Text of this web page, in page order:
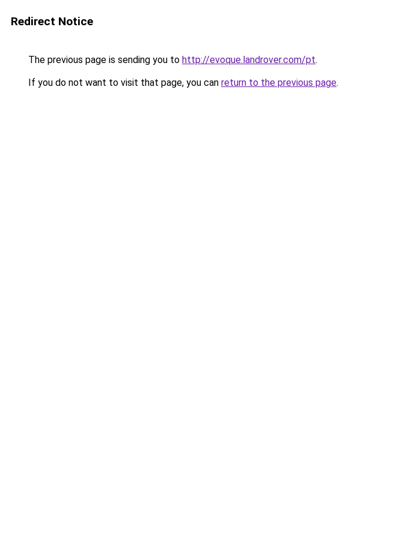
Redirect Notice
The previous page is sending you to http://evoque.landrover.com/pt.
If you do not want to visit that page, you can return to the previous page.